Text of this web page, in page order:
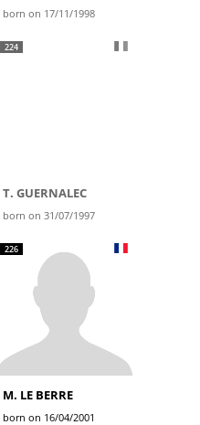
born on 17/11/1998
224
T. GUERNALEC
born on 31/07/1997
226
M. LE BERRE
born on 16/04/2001